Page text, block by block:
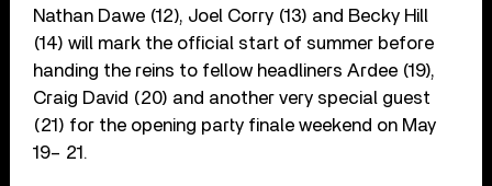
Nathan Dawe (12), Joel Corry (13) and Becky Hill
(14) will mark the official start of summer before
handing the reins to fellow headliners Ardee (19),
Craig David (20) and another very special guest
(21) for the opening party finale weekend on May
19– 21.